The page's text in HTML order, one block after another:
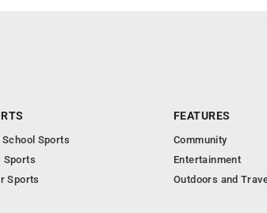
School Sports
Sports
Sports
FEATURES
Community
Entertainment
Outdoors and